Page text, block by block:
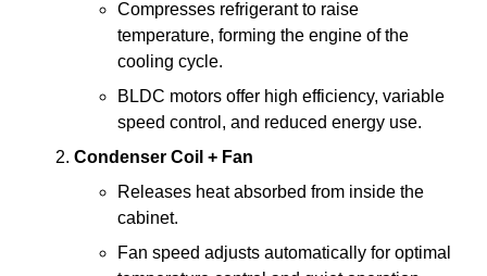
Compresses refrigerant to raise
temperature, forming the engine of the
cooling cycle.
BLDC motors offer high efficiency, variable
speed control, and reduced energy use.
Condenser Coil + Fan
Releases heat absorbed from inside the
cabinet.
Fan speed adjusts automatically for optimal